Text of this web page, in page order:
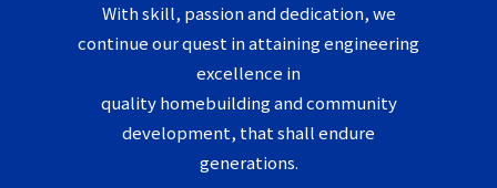
With skill, passion and dedication, we
continue our quest in attaining engineering
excellence in
quality homebuilding and community
development, that shall endure
generations.